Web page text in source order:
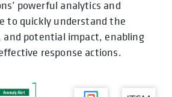
powerful analytics and
to quickly understand the
and potential impact, enabling
response actions.